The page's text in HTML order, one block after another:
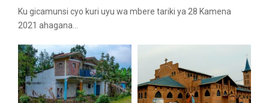
Ku gicamunsi cyo kuri uyu wa mbere tariki ya 28 Kamena
2021 ahagana...